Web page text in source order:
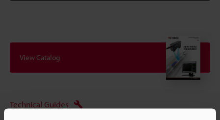
View Catalog
Technical Guides